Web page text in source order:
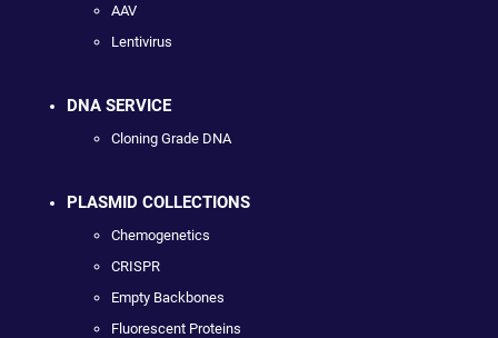
AAV
Lentivirus
DNA SERVICE
Cloning Grade DNA
PLASMID COLLECTIONS
Chemogenetics
CRISPR
Empty Backbones
Fluorescent Proteins